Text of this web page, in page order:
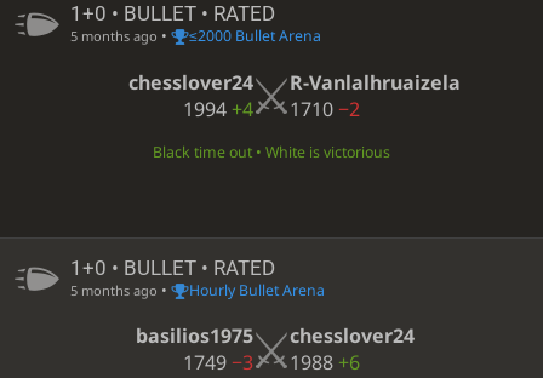
1+0 • BULLET • RATED
5 months ago • ≤2000 Bullet Arena
chesslover24
1994 +4
R-Vanlalhruaizela
1710−2
Black time out • White is victorious
1+0 • BULLET • RATED
5 months ago • Hourly Bullet Arena
basilios1975
1749−3
chesslover24
1988 +6